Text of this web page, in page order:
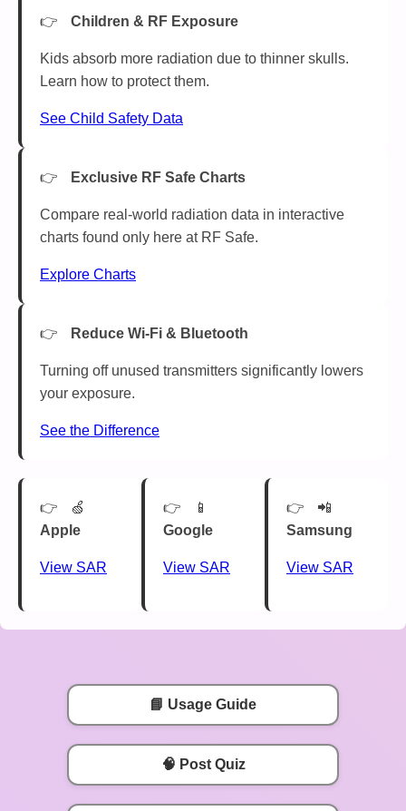
Children & RF Exposure
Kids absorb more radiation due to thinner skulls.
Learn how to protect them.
See Child Safety Data
Exclusive RF Safe Charts
Compare real-world radiation data in interactive
charts found only here at RF Safe.
Explore Charts
Reduce Wi-Fi & Bluetooth
Turning off unused transmitters significantly lowers
your exposure.
See the Difference
🍏
Apple
View SAR
📱
Google
View SAR
📲
Samsung
View SAR
📘 Usage Guide
🧠 Post Quiz